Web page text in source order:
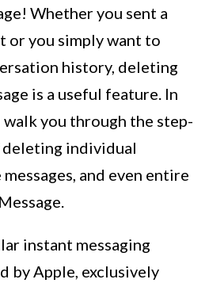
Whether you sent a
or you simply want to
history, deleting
is a useful feature. In
you through the step-
deleting individual
and even entire
instant messaging
by Apple, exclusively